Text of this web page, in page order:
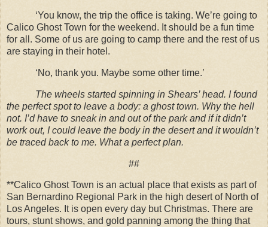
‘You know, the trip the office is taking. We’re going to
Calico Ghost Town for the weekend. It should be a fun time
for all. Some of us are going to camp there and the rest of us
are staying in their hotel.
‘No, thank you. Maybe some other time.’
The wheels started spinning in Shears’ head. I found
the perfect spot to leave a body: a ghost town. Why the hell
not. I’d have to sneak in and out of the park and if it didn’t
work out, I could leave the body in the desert and it wouldn’t
be traced back to me. What a perfect plan.
##
**Calico Ghost Town is an actual place that exists as part of
San Bernardino Regional Park in the high desert of North of
Los Angeles. It is open every day but Christmas. There are
tours, stunt shows, and gold panning among the thing that